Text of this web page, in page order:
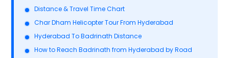
Distance & Travel Time Chart
Char Dham Helicopter Tour From Hyderabad
Hyderabad To Badrinath Distance
How to Reach Badrinath from Hyderabad by Road